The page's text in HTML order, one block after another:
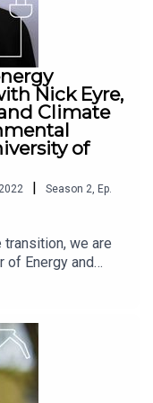
sector, and the
on the industrial
Nick Eyre,
Climate
of
| Season 2 Ep.
we are
of Energy and
Change
of the
into energy
efficiency. He is
University of
aims to